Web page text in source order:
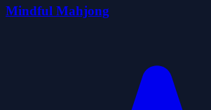
Mindful Mahjong